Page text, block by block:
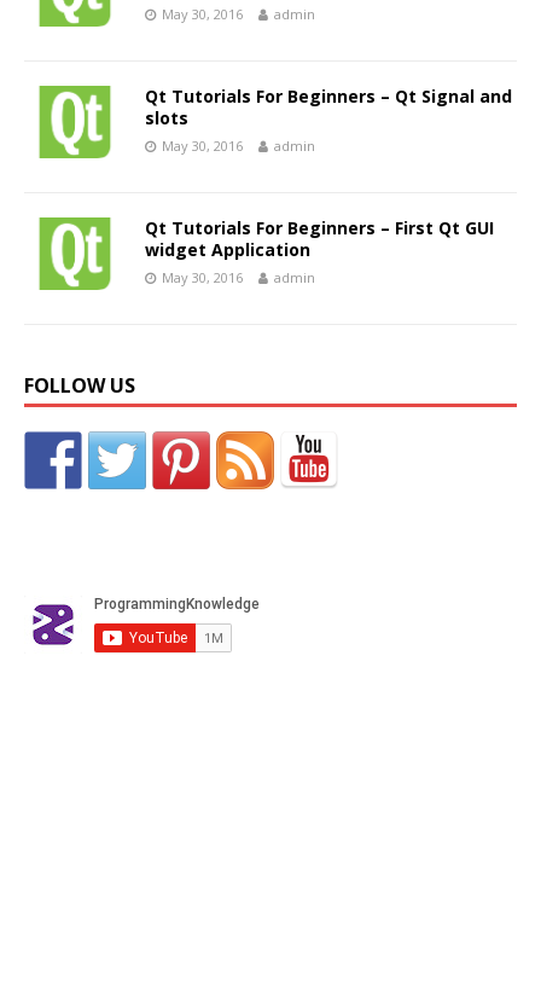
May 30, 2016 admin
Qt Tutorials For Beginners – Qt Signal and
slots
May 30, 2016 admin
Qt Tutorials For Beginners – First Qt GUI
widget Application
May 30, 2016 admin
FOLLOW US